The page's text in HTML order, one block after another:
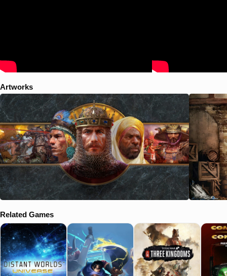
in the steep mountain valleys and dense jungles of South America.
But which will prevail and earn the favor of the gods? As treachery and
people lies in the hands of a single man The Art of War (Challenge
Scenarios): Uncover the strategic wisdom of Sun Tzu and practice
your Age of Empires II skills in a series of short challenges. In each
challenge, you will strive to earn a medal and prove your worth to your
friends and enemies.
Artworks
Related Games